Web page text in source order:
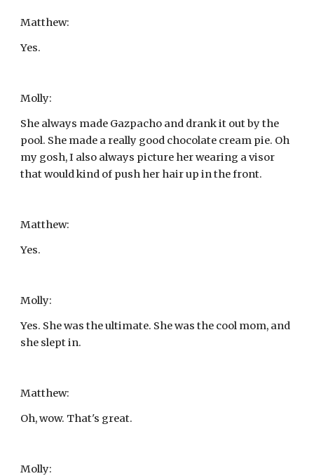
Matthew:
Yes.
Molly:
She always made Gazpacho and drank it out by the
pool. She made a really good chocolate cream pie. Oh
my gosh, I also always picture her wearing a visor
that would kind of push her hair up in the front.
Matthew:
Yes.
Molly:
Yes. She was the ultimate. She was the cool mom, and
she slept in.
Matthew:
Oh, wow. That's great.
Molly: